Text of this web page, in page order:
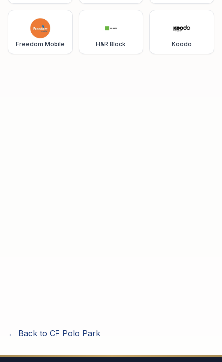
Freedom Mobile H&R Block Koodo
← Back to CF Polo Park